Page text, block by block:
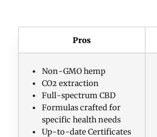
Pros
Non-GMO hemp
CO2 extraction
Full-spectrum CBD
Formulas crafted for
specific health needs
Up-to-date Certificates